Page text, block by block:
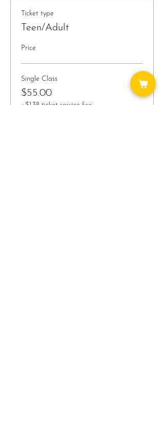
Ticket type
Teen/Adult
Price
Single Class
$55.00
+$1.38 ticket service fee